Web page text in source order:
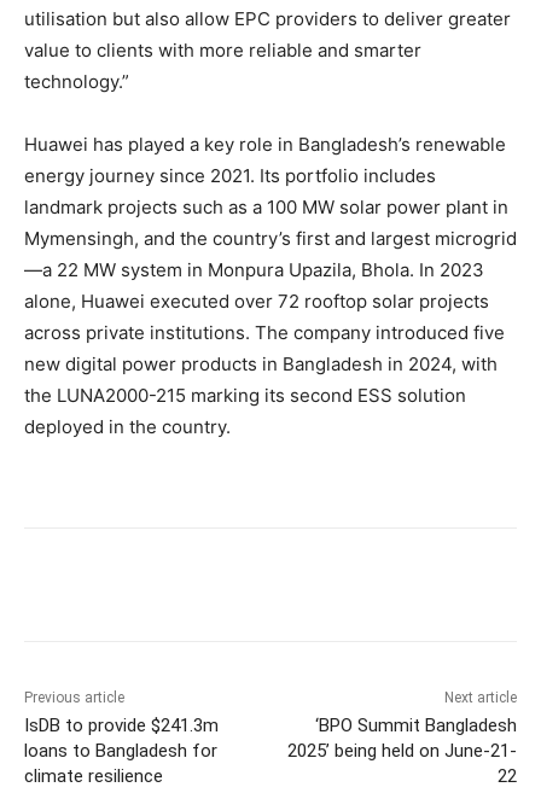
utilisation but also allow EPC providers to deliver greater
value to clients with more reliable and smarter
technology.”
Huawei has played a key role in Bangladesh’s renewable
energy journey since 2021. Its portfolio includes
landmark projects such as a 100 MW solar power plant in
Mymensingh, and the country’s first and largest microgrid
—a 22 MW system in Monpura Upazila, Bhola. In 2023
alone, Huawei executed over 72 rooftop solar projects
across private institutions. The company introduced five
new digital power products in Bangladesh in 2024, with
the LUNA2000-215 marking its second ESS solution
deployed in the country.
Previous article
IsDB to provide $241.3m
loans to Bangladesh for
climate resilience
Next article
‘BPO Summit Bangladesh
2025’ being held on June-21-
22